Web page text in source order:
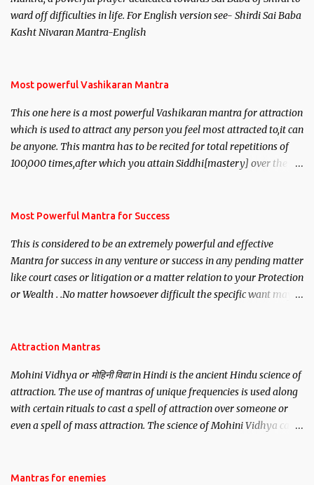
ward off difficulties in life. For English version see- Shirdi Sai Baba
Kasht Nivaran Mantra-English
Most powerful Vashikaran Mantra
This one here is a most powerful Vashikaran mantra for attraction
which is used to attract any person you feel most attracted to,it can
be anyone. This mantra has to be recited for total repetitions of
100,000 times,after which you attain Siddhi[mastery] over the
you wish to attract.
Most Powerful Mantra for Success
This is considered to be an extremely powerful and effective
Mantra for success in any venture or success in any pending matter
like court cases or litigation or a matter relation to your Protection
or Wealth . .No matter howsoever difficult the specific want may
Attraction Mantras
Mohini Vidhya or मोहिनी विद्या in Hindi is the ancient Hindu science of
attraction. The use of mantras of unique frequencies is used along
with certain rituals to cast a spell of attraction over someone or
even a spell of mass attraction. The science of Mohini Vidhya can
Hindu trinity of the Creator, the protector and the Destroyer or
Mantras for enemies